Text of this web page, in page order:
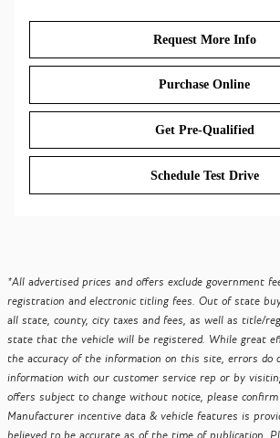
Request More Info
Purchase Online
Get Pre-Qualified
Schedule Test Drive
*All advertised prices and offers exclude government
registration and electronic titling fees. Out of state
all state, county, city taxes and fees, as well as title/
state that the vehicle will be registered. While great
the accuracy of the information on this site, errors do
information with our customer service rep or by
offers subject to change without notice, please
Manufacturer incentive data & vehicle features is